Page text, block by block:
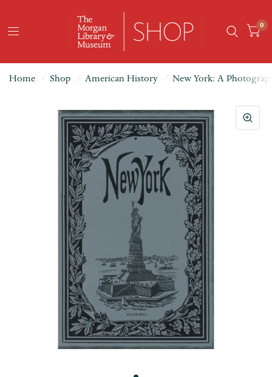
0
Home / Shop / American History / New York: A